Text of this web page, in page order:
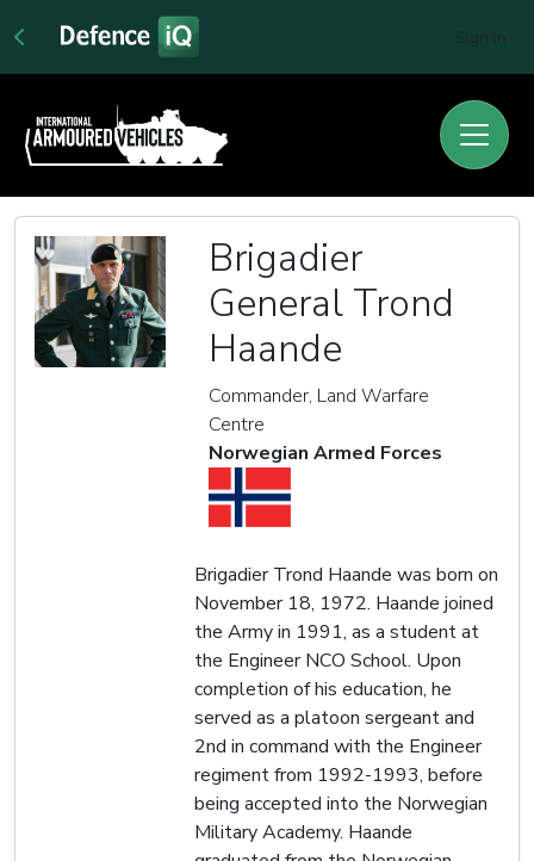
Brigadier
General Trond
Haande
Commander, Land Warfare
Centre
Norwegian Armed Forces
Brigadier Trond Haande was born on
November 18, 1972. Haande joined
the Army in 1991, as a student at
the Engineer NCO School. Upon
completion of his education, he
served as a platoon sergeant and
2nd in command with the Engineer
regiment from 1992-1993, before
being accepted into the Norwegian
Military Academy. Haande